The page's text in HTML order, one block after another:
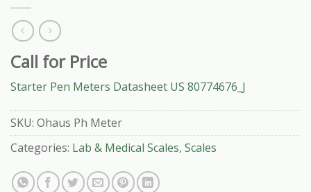
Call for Price
Starter Pen Meters Datasheet US 80774676_J
SKU: Ohaus Ph Meter
Categories: Lab & Medical Scales, Scales